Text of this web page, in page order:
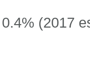
0.4% (2017